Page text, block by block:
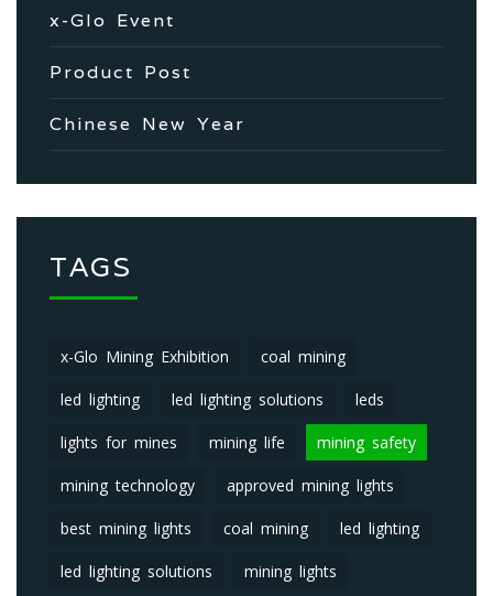
x-Glo Event
Product Post
Chinese New Year
TAGS
x-Glo Mining Exhibition coal mining
led lighting led lighting solutions leds
lights for mines mining life mining safety
mining technology approved mining lights
best mining lights coal mining led lighting
led lighting solutions mining lights